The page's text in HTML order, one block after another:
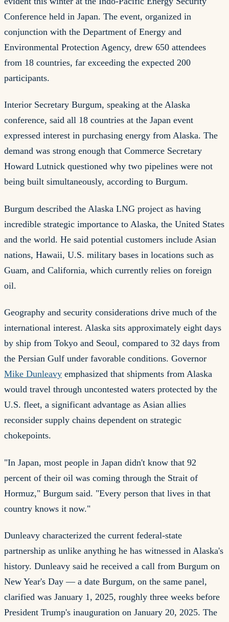
Conference held in Japan. The event, organized in
conjunction with the Department of Energy and
Environmental Protection Agency, drew 650 attendees
from 18 countries, far exceeding the expected 200
participants.
Interior Secretary Burgum, speaking at the Alaska
conference, said all 18 countries at the Japan event
expressed interest in purchasing energy from Alaska. The
demand was strong enough that Commerce Secretary
Howard Lutnick questioned why two pipelines were not
being built simultaneously, according to Burgum.
Burgum described the Alaska LNG project as having
incredible strategic importance to Alaska, the United States
and the world. He said potential customers include Asian
nations, Hawaii, U.S. military bases in locations such as
Guam, and California, which currently relies on foreign
oil.
Geography and security considerations drive much of the
international interest. Alaska sits approximately eight days
by ship from Tokyo and Seoul, compared to 32 days from
the Persian Gulf under favorable conditions. Governor
Mike Dunleavy emphasized that shipments from Alaska
would travel through uncontested waters protected by the
U.S. fleet, a significant advantage as Asian allies
reconsider supply chains dependent on strategic
chokepoints.
"In Japan, most people in Japan didn't know that 92
percent of their oil was coming through the Strait of
Hormuz," Burgum said. "Every person that lives in that
country knows it now."
Dunleavy characterized the current federal-state
partnership as unlike anything he has witnessed in Alaska's
history. Dunleavy said he received a call from Burgum on
New Year's Day — a date Burgum, on the same panel,
clarified was January 1, 2025, roughly three weeks before
President Trump's inauguration on January 20, 2025. The